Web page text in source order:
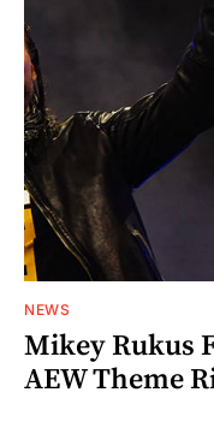
NEWS
Mikey Rukus
AEW Theme